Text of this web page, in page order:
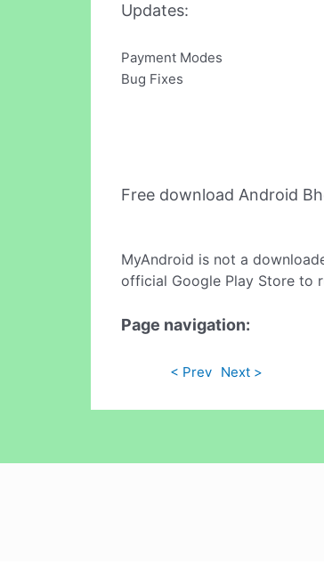
Updates:
Payment Modes
Bug Fixes
Free download Android
MyAndroid is not a
official Google Play Store to
Page navigation:
< Prev Next >